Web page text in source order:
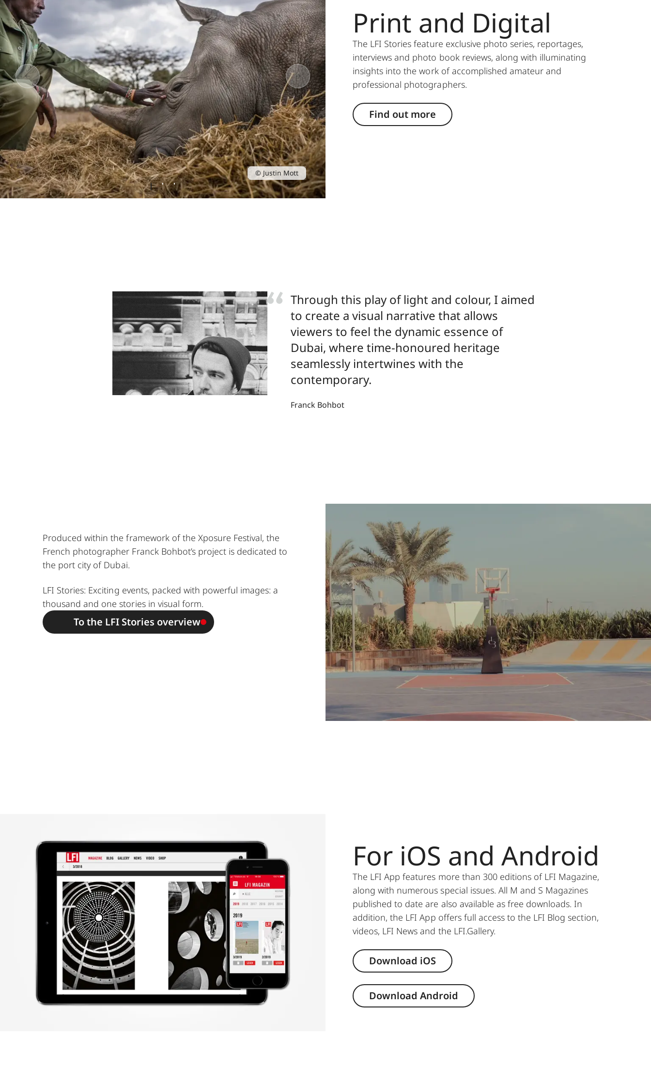
© Justin Mott
Print and Digital
The LFI Stories feature exclusive photo series, reportages,
interviews and photo book reviews, along with illuminating
insights into the work of accomplished amateur and
professional photographers.
Find out more
Through this play of light and colour, I aimed
to create a visual narrative that allows
viewers to feel the dynamic essence of
Dubai, where time-honoured heritage
seamlessly intertwines with the
contemporary.
Franck Bohbot
Produced within the framework of the Xposure Festival, the
French photographer Franck Bohbot’s project is dedicated to
the port city of Dubai.
LFI Stories: Exciting events, packed with powerful images: a
thousand and one stories in visual form.
To the LFI Stories overview
For iOS and Android
The LFI App features more than 300 editions of LFI Magazine,
along with numerous special issues. All M and S Magazines
published to date are also available as free downloads. In
addition, the LFI App offers full access to the LFI Blog section,
videos, LFI News and the LFI.Gallery.
Download iOS
Download Android